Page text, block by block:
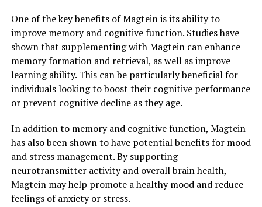
One of the key benefits of Magtein is its ability to
improve memory and cognitive function. Studies have
shown that supplementing with Magtein can enhance
memory formation and retrieval, as well as improve
learning ability. This can be particularly beneficial for
individuals looking to boost their cognitive performance
or prevent cognitive decline as they age.
In addition to memory and cognitive function, Magtein
has also been shown to have potential benefits for mood
and stress management. By supporting
neurotransmitter activity and overall brain health,
Magtein may help promote a healthy mood and reduce
feelings of anxiety or stress.